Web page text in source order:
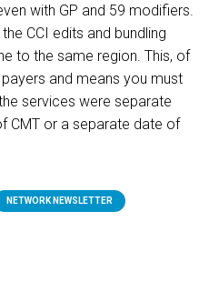
with GP and 59 modifiers.
CCI edits and bundling
to the same region. This, of
and means you must
services were separate
CMT or a separate date of
NETWORK NEWSLETTER